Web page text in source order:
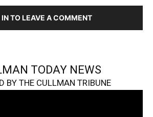
IN TO LEAVE A COMMENT
TODAY NEWS
BY THE CULLMAN TRIBUNE